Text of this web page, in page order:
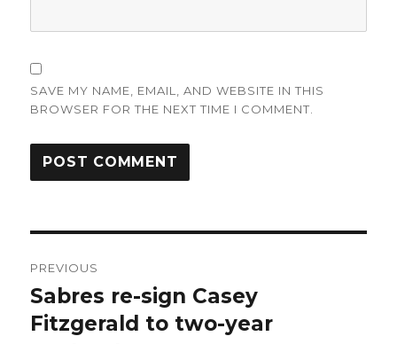
SAVE MY NAME, EMAIL, AND WEBSITE IN THIS
BROWSER FOR THE NEXT TIME I COMMENT.
navigation
PREVIOUS
Previous
post:
Sabres re-sign Casey
Fitzgerald to two-year